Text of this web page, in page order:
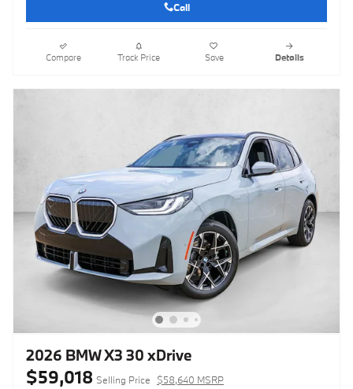
Call
Compare Track Price Save Details
2026 BMW X3 30 xDrive
$59,018 Selling Price $58,640 MSRP